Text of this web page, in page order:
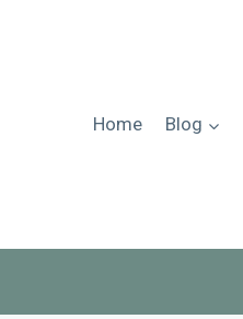
Home Blog